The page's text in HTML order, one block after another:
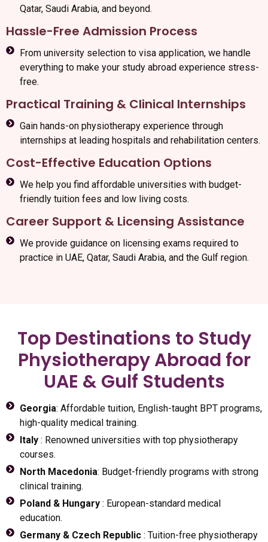
Qatar, Saudi Arabia, and beyond.
Hassle-Free Admission Process
From university selection to visa application, we handle
everything to make your study abroad experience stress-
free.
Practical Training & Clinical Internships
Gain hands-on physiotherapy experience through
internships at leading hospitals and rehabilitation centers.
Cost-Effective Education Options
We help you find affordable universities with budget-
friendly tuition fees and low living costs.
Career Support & Licensing Assistance
We provide guidance on licensing exams required to
practice in UAE, Qatar, Saudi Arabia, and the Gulf region.
Top Destinations to Study
Physiotherapy Abroad for
UAE & Gulf Students
Georgia: Affordable tuition, English-taught BPT programs,
high-quality medical training.
Italy : Renowned universities with top physiotherapy
courses.
North Macedonia: Budget-friendly programs with strong
clinical training.
Poland & Hungary : European-standard medical
education.
Germany & Czech Republic : Tuition-free physiotherapy